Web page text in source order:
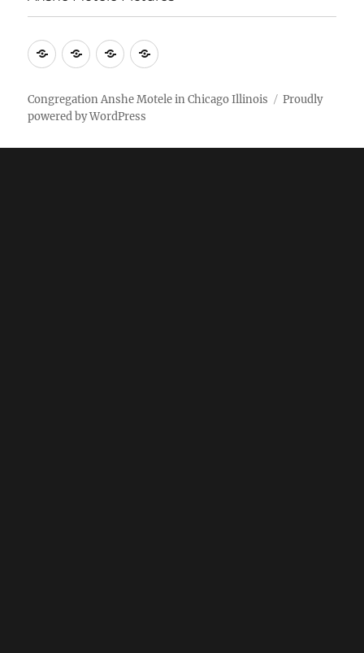
More
Stuff
HomeAM
Online
Weekly
bulletin
Anshe
Pictures
Congregation Anshe Motele in Chicago Illinois
Proudly
powered by WordPress